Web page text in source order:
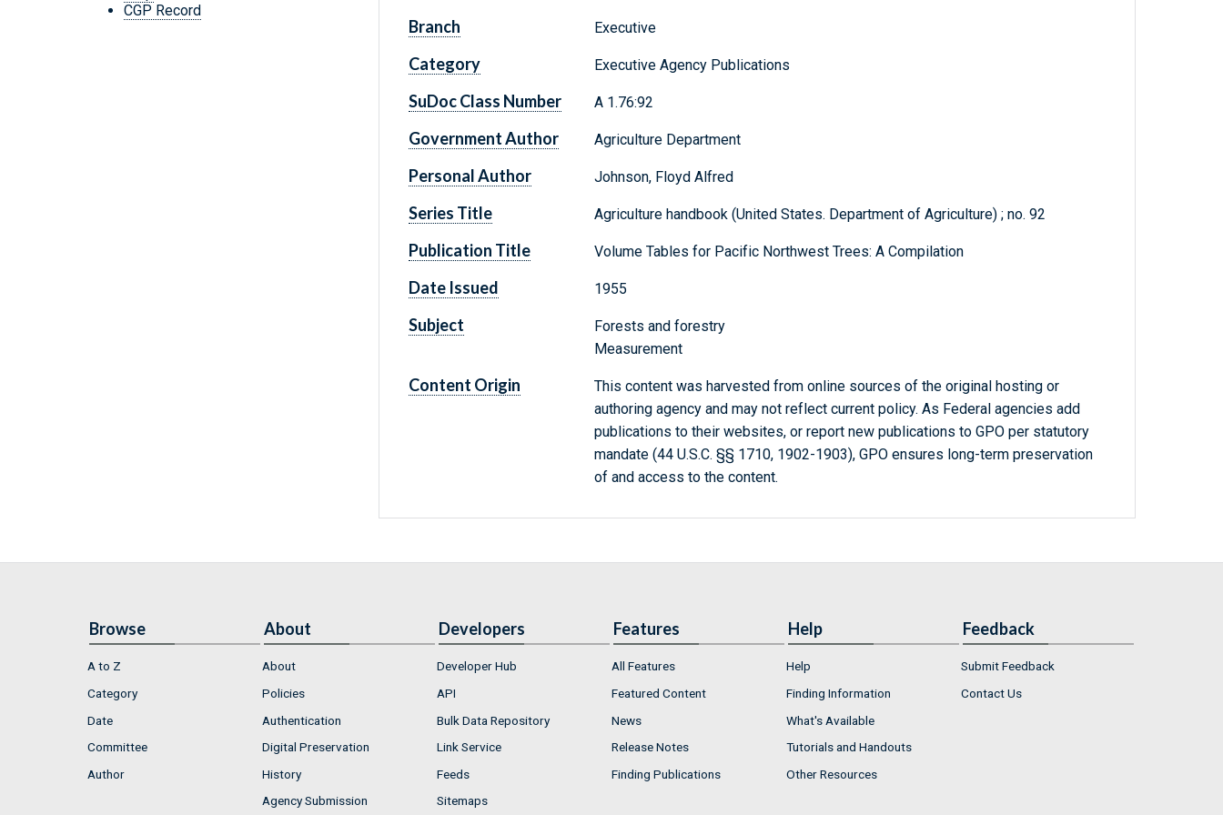
CGP Record
Branch Executive
Category Executive Agency Publications
SuDoc Class Number A 1.76:92
Government Author Agriculture Department
Personal Author Johnson, Floyd Alfred
Series Title Agriculture handbook (United States. Department of Agriculture) ; no. 92
Publication Title Volume Tables for Pacific Northwest Trees: A Compilation
Date Issued 1955
Subject
Forests and forestry
Measurement
Content Origin
This content was harvested from online sources of the original hosting or
authoring agency and may not reflect current policy. As Federal agencies add
publications to their websites, or report new publications to GPO per statutory
mandate (44 U.S.C. §§ 1710, 1902-1903), GPO ensures long-term preservation
of and access to the content.
Browse
A to Z
Category
Date
Committee
Author
About
About
Policies
Authentication
Digital Preservation
History
Agency Submission
Developers
Developer Hub
API
Bulk Data Repository
Link Service
Feeds
Sitemaps
Features
All Features
Featured Content
News
Release Notes
Finding Publications
Help
Help
Finding Information
What's Available
Tutorials and Handouts
Other Resources
Feedback
Submit Feedback
Contact Us